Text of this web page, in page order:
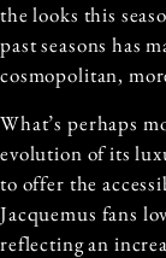
the looks this
past seasons has
cosmopolitan,
What’s perhaps
evolution of its
to offer the
Jacquemus fans
reflecting an